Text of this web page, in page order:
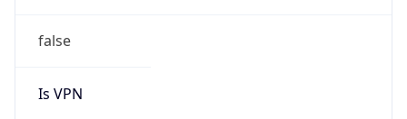
false
Is VPN